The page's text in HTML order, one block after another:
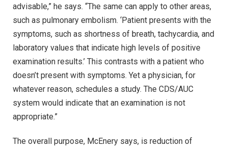
advisable,” he says. “The same can apply to other areas,
such as pulmonary embolism. ‘Patient presents with the
symptoms, such as shortness of breath, tachycardia, and
laboratory values that indicate high levels of positive
examination results.’ This contrasts with a patient who
doesn’t present with symptoms. Yet a physician, for
whatever reason, schedules a study. The CDS/AUC
system would indicate that an examination is not
appropriate.”
The overall purpose, McEnery says, is reduction of